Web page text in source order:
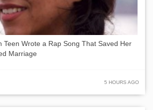
Teen Wrote a Rap Song That Saved Her
Marriage
5 HOURS AGO